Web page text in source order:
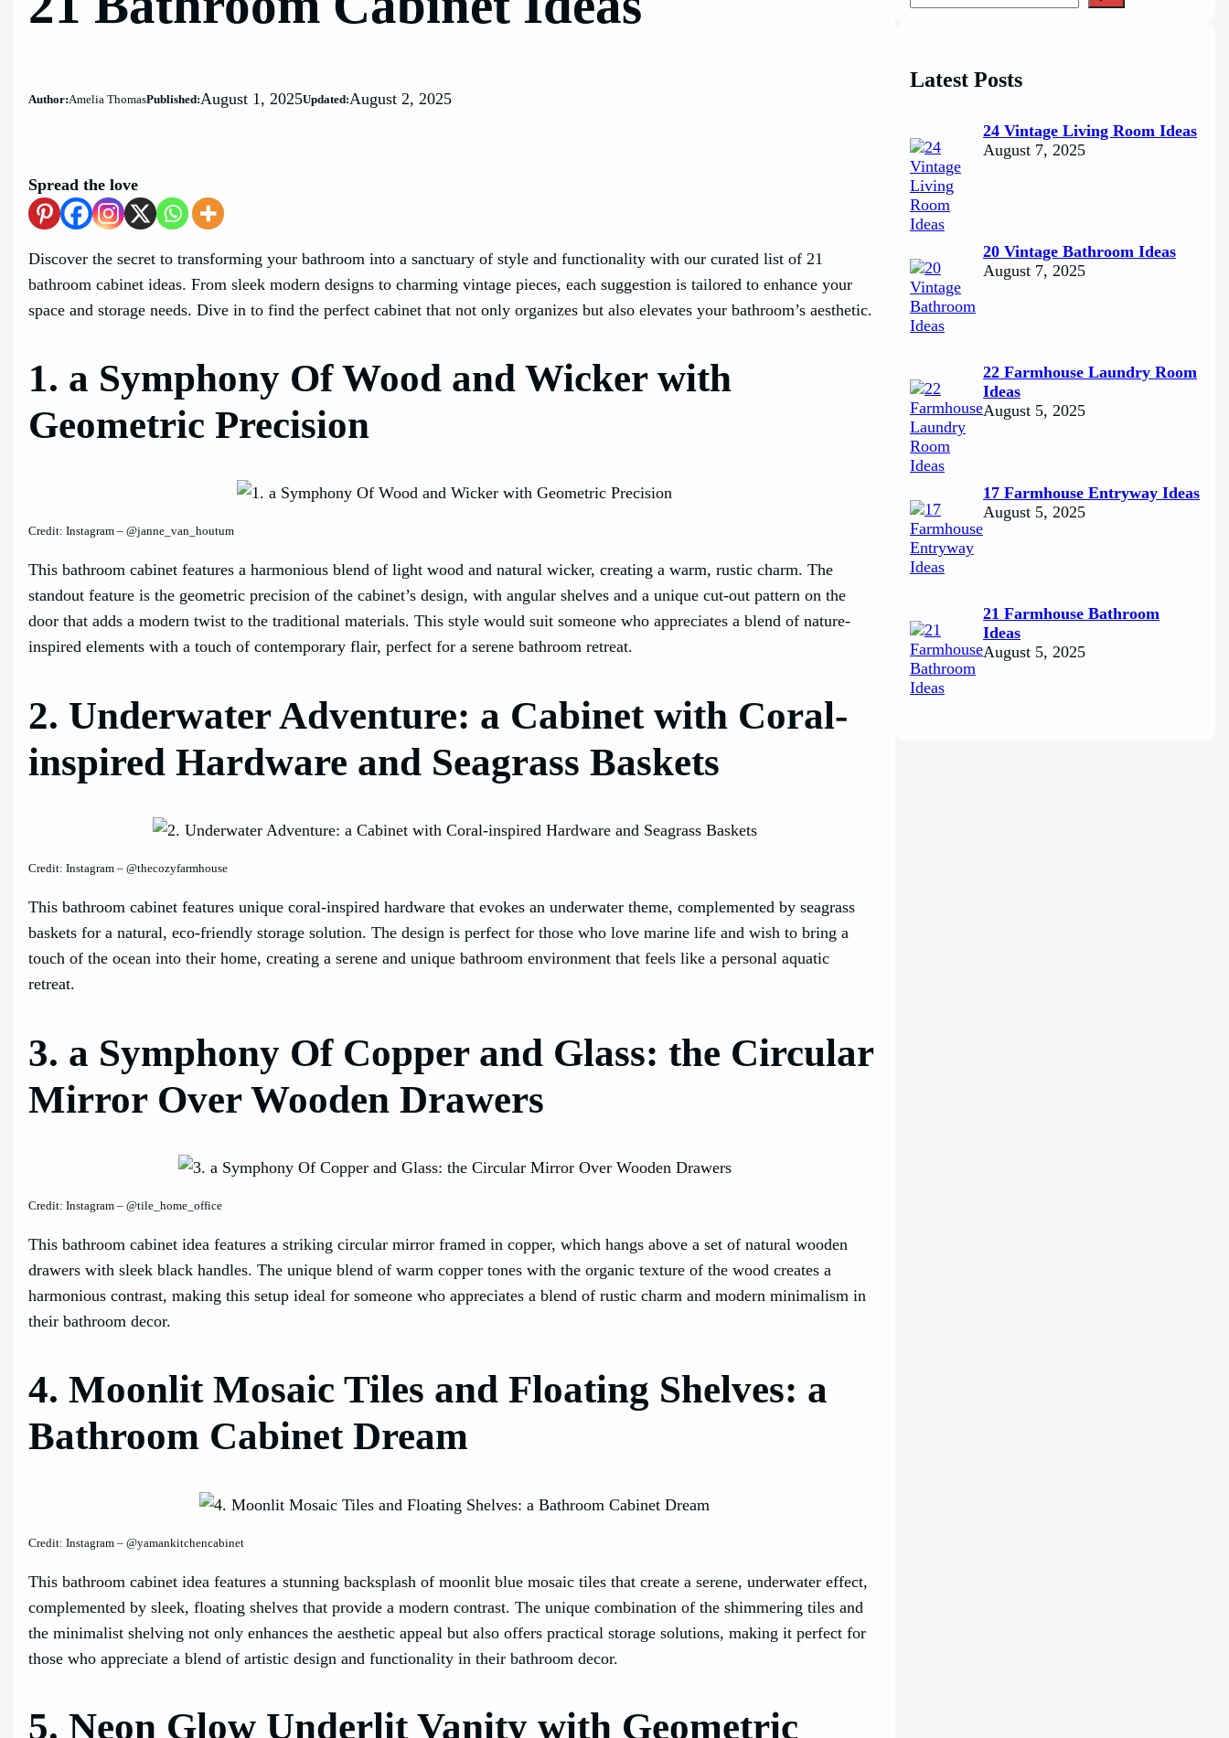
Author:Amelia ThomasPublished:August 1, 2025Updated:August 2, 2025
Spread the love
Discover the secret to transforming your bathroom into a sanctuary of style and functionality with our curated list of 21
bathroom cabinet ideas. From sleek modern designs to charming vintage pieces, each suggestion is tailored to enhance your
space and storage needs. Dive in to find the perfect cabinet that not only organizes but also elevates your bathroom’s aesthetic.
1. a Symphony Of Wood and Wicker with
Geometric Precision
Credit: Instagram – @janne_van_houtum
This bathroom cabinet features a harmonious blend of light wood and natural wicker, creating a warm, rustic charm. The
standout feature is the geometric precision of the cabinet’s design, with angular shelves and a unique cut-out pattern on the
door that adds a modern twist to the traditional materials. This style would suit someone who appreciates a blend of nature-
inspired elements with a touch of contemporary flair, perfect for a serene bathroom retreat.
2. Underwater Adventure: a Cabinet with Coral-
inspired Hardware and Seagrass Baskets
Credit: Instagram – @thecozyfarmhouse
This bathroom cabinet features unique coral-inspired hardware that evokes an underwater theme, complemented by seagrass
baskets for a natural, eco-friendly storage solution. The design is perfect for those who love marine life and wish to bring a
touch of the ocean into their home, creating a serene and unique bathroom environment that feels like a personal aquatic
retreat.
3. a Symphony Of Copper and Glass: the Circular
Mirror Over Wooden Drawers
Credit: Instagram – @tile_home_office
This bathroom cabinet idea features a striking circular mirror framed in copper, which hangs above a set of natural wooden
drawers with sleek black handles. The unique blend of warm copper tones with the organic texture of the wood creates a
harmonious contrast, making this setup ideal for someone who appreciates a blend of rustic charm and modern minimalism in
their bathroom decor.
4. Moonlit Mosaic Tiles and Floating Shelves: a
Bathroom Cabinet Dream
Credit: Instagram – @yamankitchencabinet
This bathroom cabinet idea features a stunning backsplash of moonlit blue mosaic tiles that create a serene, underwater effect,
complemented by sleek, floating shelves that provide a modern contrast. The unique combination of the shimmering tiles and
the minimalist shelving not only enhances the aesthetic appeal but also offers practical storage solutions, making it perfect for
those who appreciate a blend of artistic design and functionality in their bathroom decor.
5. Neon Glow Underlit Vanity with Geometric
e
h
Latest Posts
24 Vintage Living Room Ideas
August 7, 2025
20 Vintage Bathroom Ideas
August 7, 2025
22 Farmhouse Laundry Room
Ideas
August 5, 2025
17 Farmhouse Entryway Ideas
August 5, 2025
21 Farmhouse Bathroom
Ideas
August 5, 2025